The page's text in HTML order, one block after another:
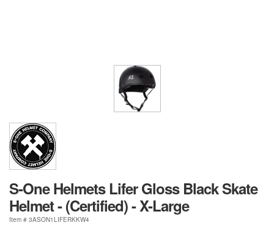
S-One Helmets Lifer Gloss Black Skate
Helmet - (Certified) - X-Large
Item # 3ASON1LIFERKKW4